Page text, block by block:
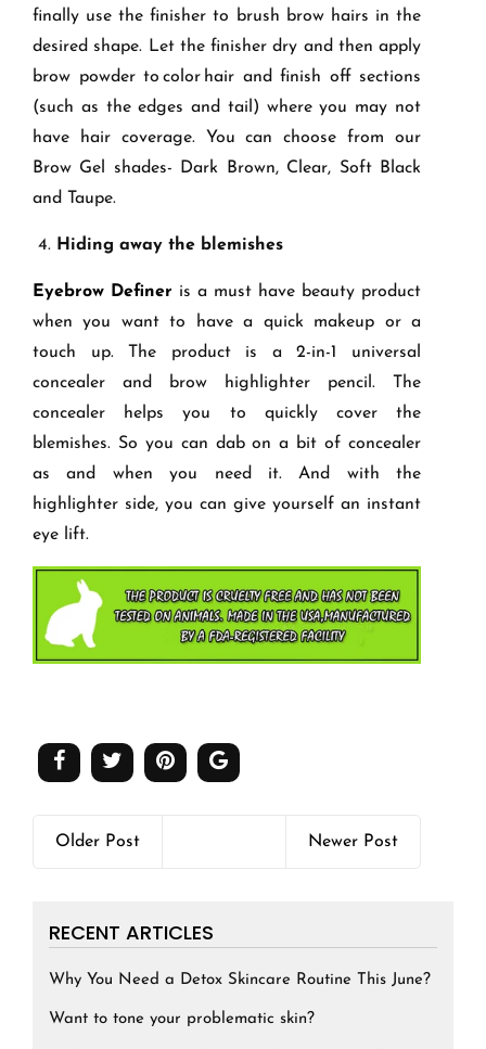
finally use the finisher to brush brow hairs in the
desired shape. Let the finisher dry and then apply
brow powder to color hair and finish off sections
(such as the edges and tail) where you may not
have hair coverage. You can choose from our
Brow Gel shades- Dark Brown, Clear, Soft Black
and Taupe.
4. Hiding away the blemishes
Eyebrow Definer is a must have beauty product
when you want to have a quick makeup or a
touch up. The product is a 2-in-1 universal
concealer and brow highlighter pencil. The
concealer helps you to quickly cover the
blemishes. So you can dab on a bit of concealer
as and when you need it. And with the
highlighter side, you can give yourself an instant
eye lift.
Older Post Newer Post
RECENT ARTICLES
Why You Need a Detox Skincare Routine This June?
Want to tone your problematic skin?